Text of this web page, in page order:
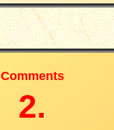
Comments
2.